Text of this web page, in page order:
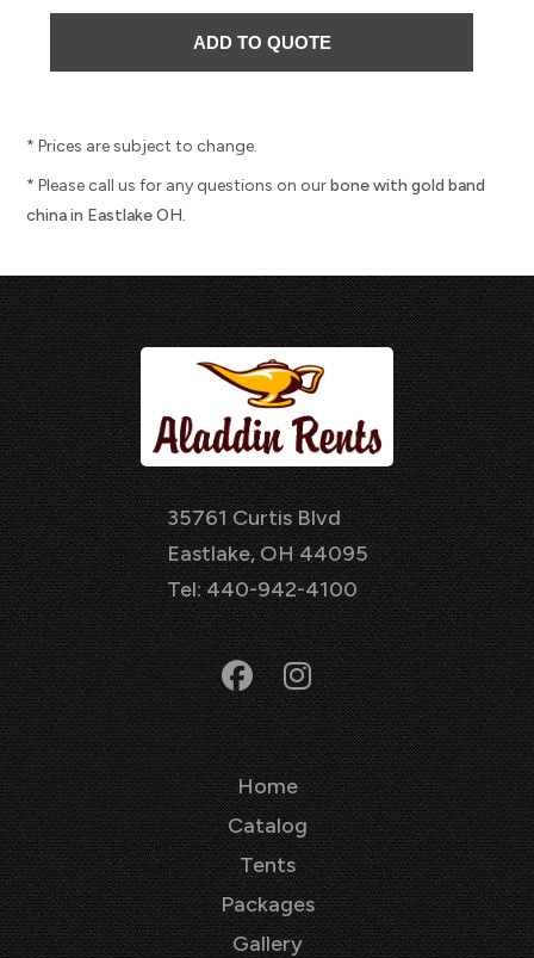
* Prices are subject to change.
* Please call us for any questions on ourbone with gold band
china in Eastlake OH.
35761 Curtis Blvd
Eastlake, OH 44095
Tel: 440-942-4100
Home
Catalog
Tents
Packages
Gallery